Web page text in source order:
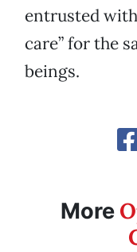
entrusted
care” for the
beings.
More